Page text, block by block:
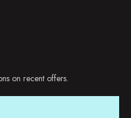
on recent offers.